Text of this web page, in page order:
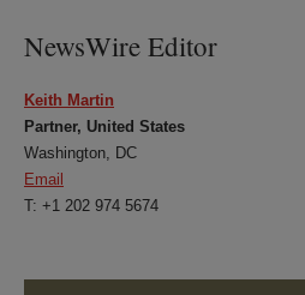
NewsWire Editor
Keith Martin
Partner, United States
Washington, DC
Email
T: +1 202 974 5674